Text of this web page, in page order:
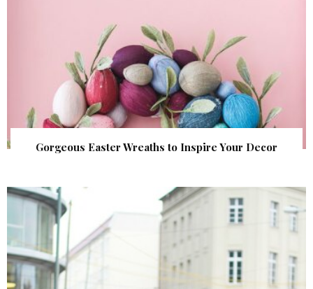
Gorgeous Easter Wreaths to Inspire Your Decor